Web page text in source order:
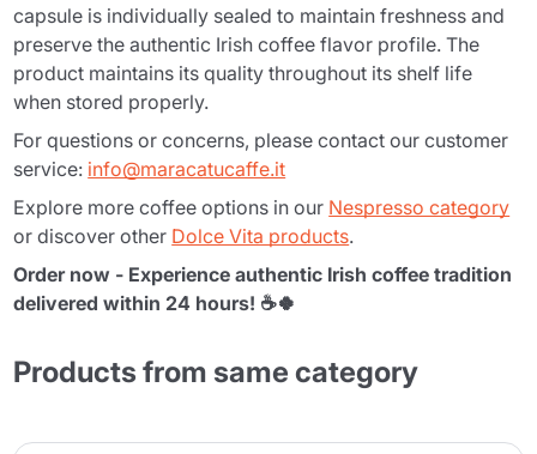
capsule is individually sealed to maintain freshness and
preserve the authentic Irish coffee flavor profile. The
product maintains its quality throughout its shelf life
when stored properly.
For questions or concerns, please contact our customer
service: info@maracatucaffe.it
Explore more coffee options in our Nespresso category
or discover other Dolce Vita products.
Order now - Experience authentic Irish coffee tradition
delivered within 24 hours! ☕🍀
Products from same category